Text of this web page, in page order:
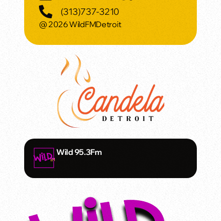
(313)737-3210
@ 2026 WildFMDetroit
Wild 95.3Fm